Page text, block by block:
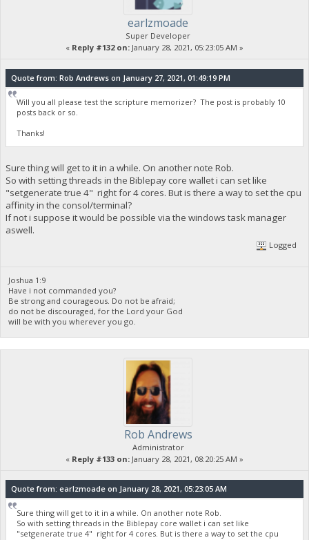
earlzmoade
Super Developer
« Reply #132 on: January 28, 2021, 05:23:05 AM »
Quote from: Rob Andrews on January 27, 2021, 01:49:19 PM
Will you all please test the scripture memorizer? The post is probably 10
posts back or so.
Thanks!
Sure thing will get to it in a while. On another note Rob.
So with setting threads in the Biblepay core wallet i can set like
"setgenerate true 4" right for 4 cores. But is there a way to set the cpu
affinity in the consol/terminal?
If not i suppose it would be possible via the windows task manager
aswell.
Logged
Joshua 1:9
Have i not commanded you?
Be strong and courageous. Do not be afraid;
do not be discouraged, for the Lord your God
will be with you wherever you go.
Rob Andrews
Administrator
« Reply #133 on: January 28, 2021, 08:20:25 AM »
Quote from: earlzmoade on January 28, 2021, 05:23:05 AM
Sure thing will get to it in a while. On another note Rob.
So with setting threads in the Biblepay core wallet i can set like
"setgenerate true 4" right for 4 cores. But is there a way to set the cpu